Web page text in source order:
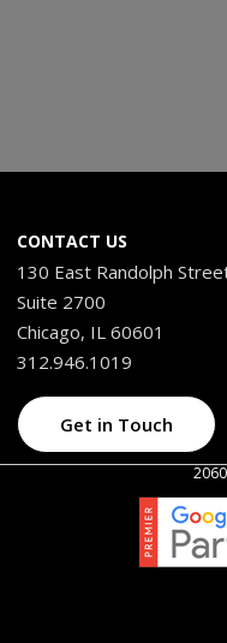
CONTACT US
130 East Randolph
Suite 2700
Chicago, IL 60601
312.946.1019
Get in Touch